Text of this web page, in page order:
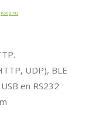
Koop nu
UDP), BLE
en RS232